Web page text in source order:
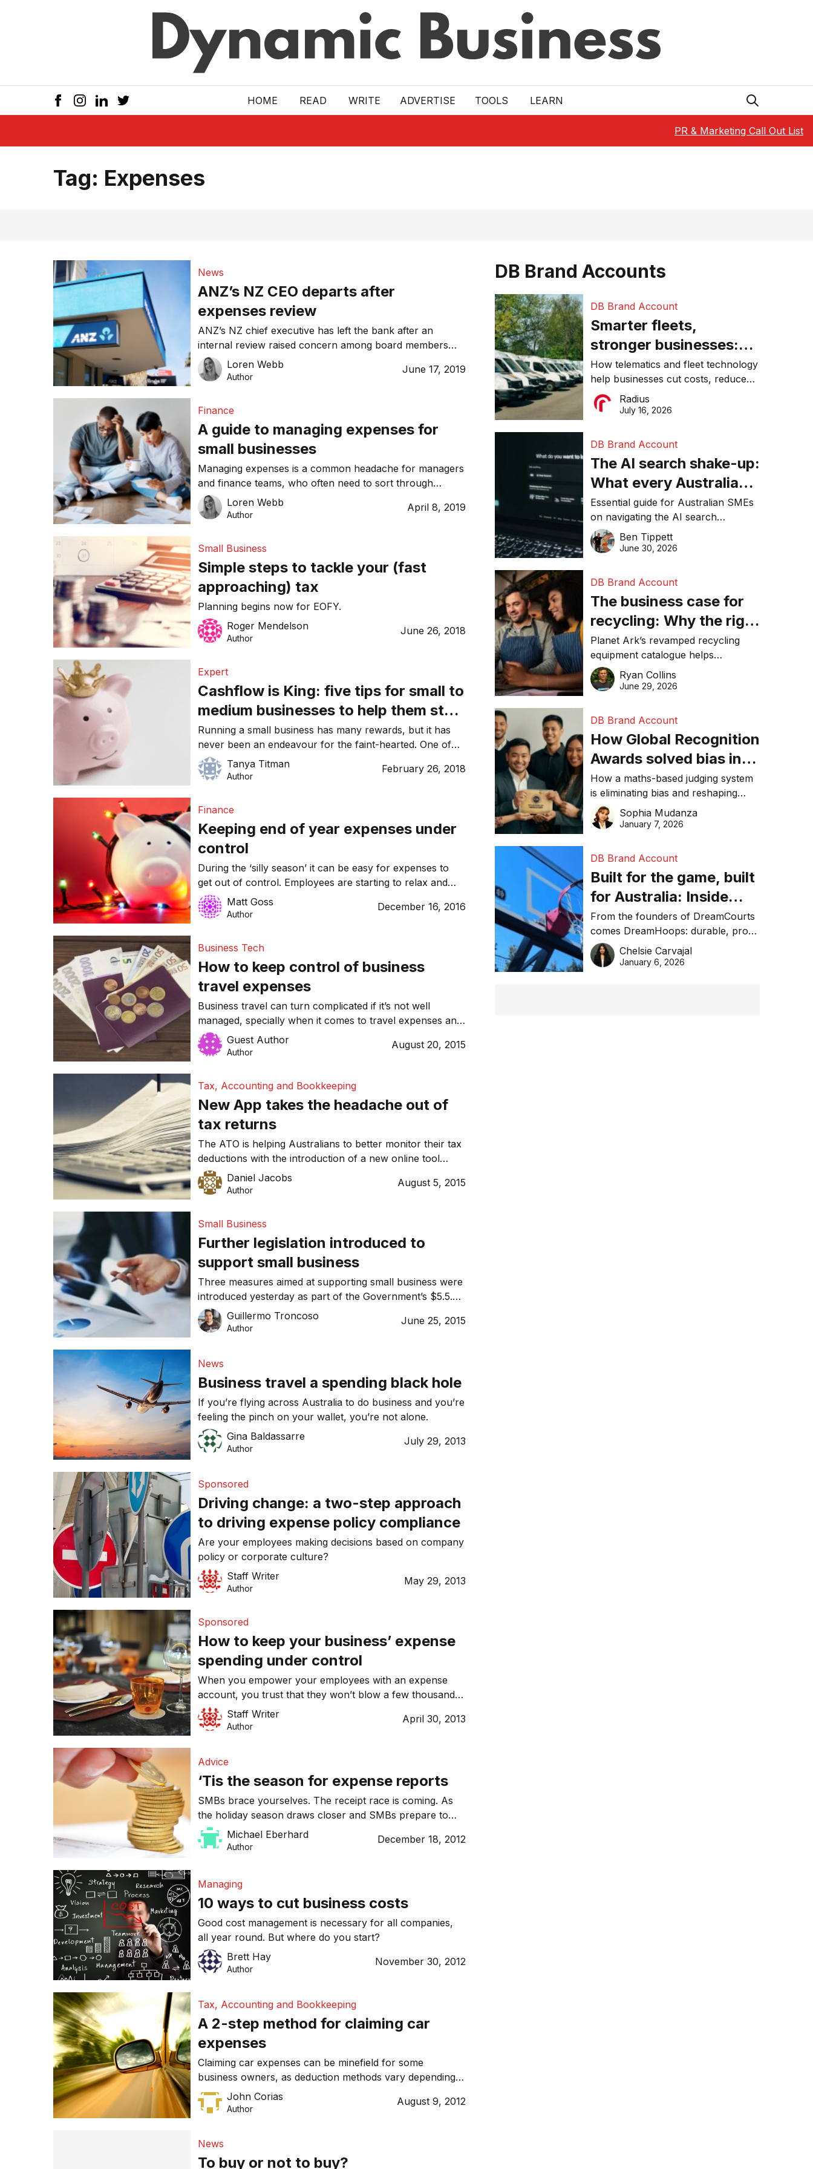
HOME READ WRITE ADVERTISE TOOLS LEARN
PR & Marketing Call Out List
Tag: Expenses
News
ANZ’s NZ CEO departs after
expenses review
ANZ’s NZ chief executive has left the bank after an
internal review raised concern among board members
over his personal expenses. ANZ on Monday said David
Hisco had accepted that “characterisation of the
Antonia Watson. […]
Loren Webb
Author
June 17, 2019
Finance
A guide to managing expenses for
small businesses
Managing expenses is a common headache for managers
and finance teams, who often need to sort through
hundreds of receipts, invoices, pay cheques, and
reimbursement claims daily. Digitalisation has highlighted
document filing are insecure and error-prone. Small
businesses should introduce simple technology […]
Loren Webb
Author
April 8, 2019
Small Business
Simple steps to tackle your (fast
approaching) tax
Planning begins now for EOFY.
Roger Mendelson
Author
June 26, 2018
Expert
Cashflow is King: five tips for small to
medium businesses to help them stay
firmly in the black
Running a small business has many rewards, but it has
never been an endeavour for the faint-hearted. One of
the most common yet avoidable areas of stress for SME
owners is the ability to manage and maintain sufficient
Tanya Titman
Author
February 26, 2018
Finance
Keeping end of year expenses under
control
During the ‘silly season’ it can be easy for expenses to
get out of control. Employees are starting to relax and
may feel comfortable claiming team lunches or other
entertainment expenses back from the business. At the
Matt Goss
Author
December 16, 2016
Business Tech
How to keep control of business
travel expenses
Business travel can turn complicated if it’s not well
managed, specially when it comes to travel expenses and
making sure these are under control and within budget. In
the last few weeks, we’ve seen even the government
easy […]
Guest Author
Author
August 20, 2015
Tax, Accounting and Bookkeeping
New App takes the headache out of
tax returns
The ATO is helping Australians to better monitor their tax
deductions with the introduction of a new online tool
called myDeductions. The tool will allow users to capture
work related expenses on the go. Recognising that
Daniel Jacobs
Author
August 5, 2015
Small Business
Further legislation introduced to
support small business
Three measures aimed at supporting small business were
introduced yesterday as part of the Government’s $5.5.
billion Jobs and Small Business package.
Guillermo Troncoso
Author
June 25, 2015
News
Business travel a spending black hole
If you’re flying across Australia to do business and you’re
feeling the pinch on your wallet, you’re not alone.
Gina Baldassarre
Author
July 29, 2013
Sponsored
Driving change: a two-step approach
to driving expense policy compliance
Are your employees making decisions based on company
policy or corporate culture?
Staff Writer
Author
May 29, 2013
Sponsored
How to keep your business’ expense
spending under control
When you empower your employees with an expense
account, you trust that they won’t blow a few thousand
dollars on a suite at the Park Hyatt. But seriously, do your
employees really know what’s acceptable?
Staff Writer
Author
April 30, 2013
Advice
‘Tis the season for expense reports
SMBs brace yourselves. The receipt race is coming. As
the holiday season draws closer and SMBs prepare to
shut down over the break, they could find themselves
confronted with employees eager to be reimbursed for
Michael Eberhard
Author
December 18, 2012
Managing
10 ways to cut business costs
Good cost management is necessary for all companies,
all year round. But where do you start?
Brett Hay
Author
November 30, 2012
Tax, Accounting and Bookkeeping
A 2-step method for claiming car
expenses
Claiming car expenses can be minefield for some
business owners, as deduction methods vary depending
on your work situation. This simple two-part method will
help you decode whether you can claim vehicle
John Corias
Author
August 9, 2012
News
To buy or not to buy?
DB Brand Accounts
DB Brand Account
Smarter fleets,
stronger businesses:
Why connected
operations matter more
than ever
How telematics and fleet technology
help businesses cut costs, reduce
downtime, improve productivity, and
make smarter operational decisions.
Radius
July 16, 2026
DB Brand Account
The AI search shake-up:
What every Australian
SME needs to know
about getting found
online in 2026
Essential guide for Australian SMEs
on navigating the AI search
revolution and maintaining online
visibility in 2026.
Ben Tippett
June 30, 2026
DB Brand Account
The business case for
recycling: Why the right
equipment matters
Planet Ark’s revamped recycling
equipment catalogue helps
businesses reduce waste, lower
costs, improve recycling
Ryan Collins
June 29, 2026
DB Brand Account
How Global Recognition
Awards solved bias in
business recognition
How a maths-based judging system
is eliminating bias and reshaping
trust in global business awards.
Sophia Mudanza
January 7, 2026
DB Brand Account
Built for the game, built
for Australia: Inside
DreamHoops’ craft of
basketball excellence
From the founders of DreamCourts
comes DreamHoops: durable, pro-
grade basketball systems built for
the Aussie backyard.
Chelsie Carvajal
January 6, 2026